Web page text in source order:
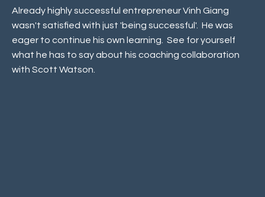
Already highly successful entrepreneur Vinh Giang
wasn't satisfied with just 'being successful'. He was
eager to continue his own learning. See for yourself
what he has to say about his coaching collaboration
with Scott Watson.